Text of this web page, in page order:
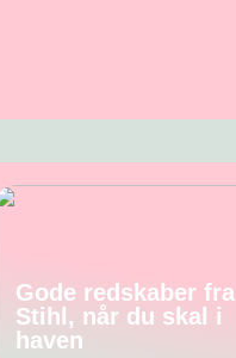
Gode redskaber fra
Stihl, når du skal i
haven